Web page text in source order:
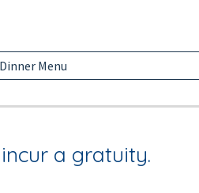
Dinner Menu
a gratuity.